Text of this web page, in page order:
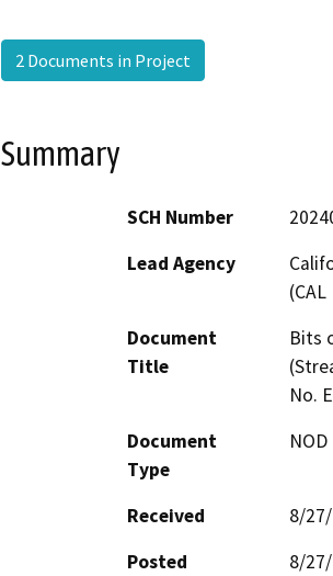
2 Documents in Project
Summary
SCH Number
Lead Agency
(CAL
Document
Title
Bits
No.
Document
Type
Received
8/
Posted
8/